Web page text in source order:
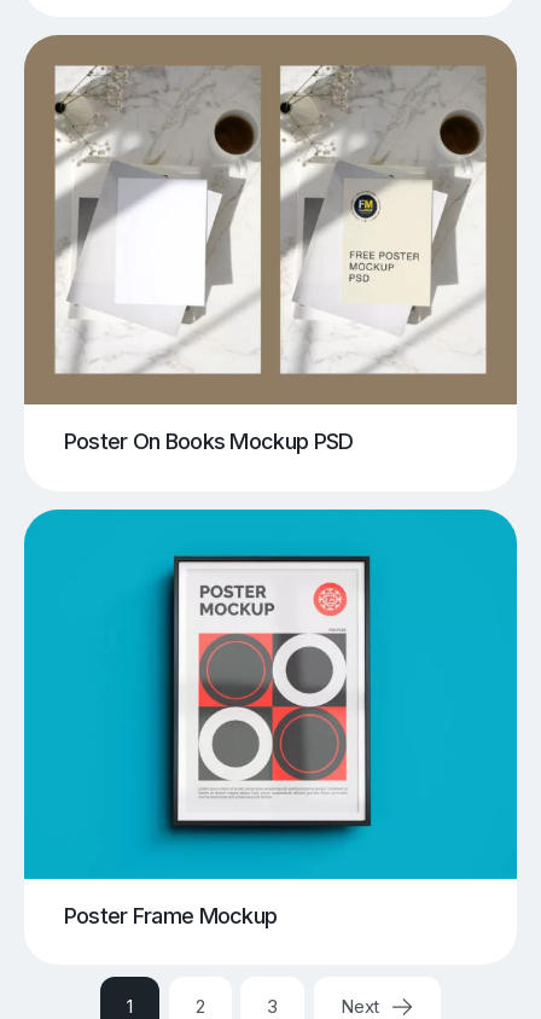
Poster On Books Mockup PSD
Poster Frame Mockup
1 2 3 Next